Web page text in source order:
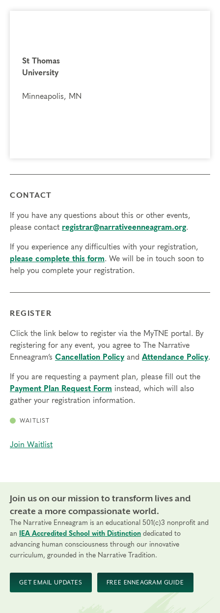
St Thomas
University
Minneapolis, MN
CONTACT
If you have any questions about this or other events,
please contact registrar@narrativeenneagram.org.
If you experience any difficulties with your registration,
please complete this form. We will be in touch soon to
help you complete your registration.
REGISTER
Click the link below to register via the MyTNE portal. By
registering for any event, you agree to The Narrative
Enneagram’s Cancellation Policyand Attendance Policy.
If you are requesting a payment plan, please fill out the
Payment Plan Request Form instead, which will also
gather your registration information.
WAITLIST
Join Waitlist
Join us on our mission to transform lives and
create a more compassionate world.
The Narrative Enneagram is an educational 501(c)3 nonprofit and
an
IEA Accredited School with Distinction dedicated to
advancing human consciousness through our innovative
curriculum, grounded in the Narrative Tradition.
GET EMAIL UPDATES FREE ENNEAGRAM GUIDE